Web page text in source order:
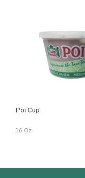
Poi Cup
16 Oz